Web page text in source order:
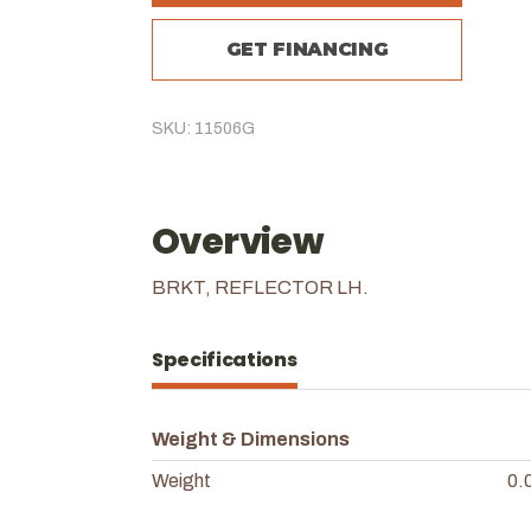
GET FINANCING
SKU: 11506G
Overview
BRKT, REFLECTOR LH.
Specifications
Weight & Dimensions
Weight